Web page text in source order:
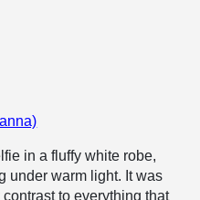
in a fluffy white robe,
under warm light. It was
to everything that